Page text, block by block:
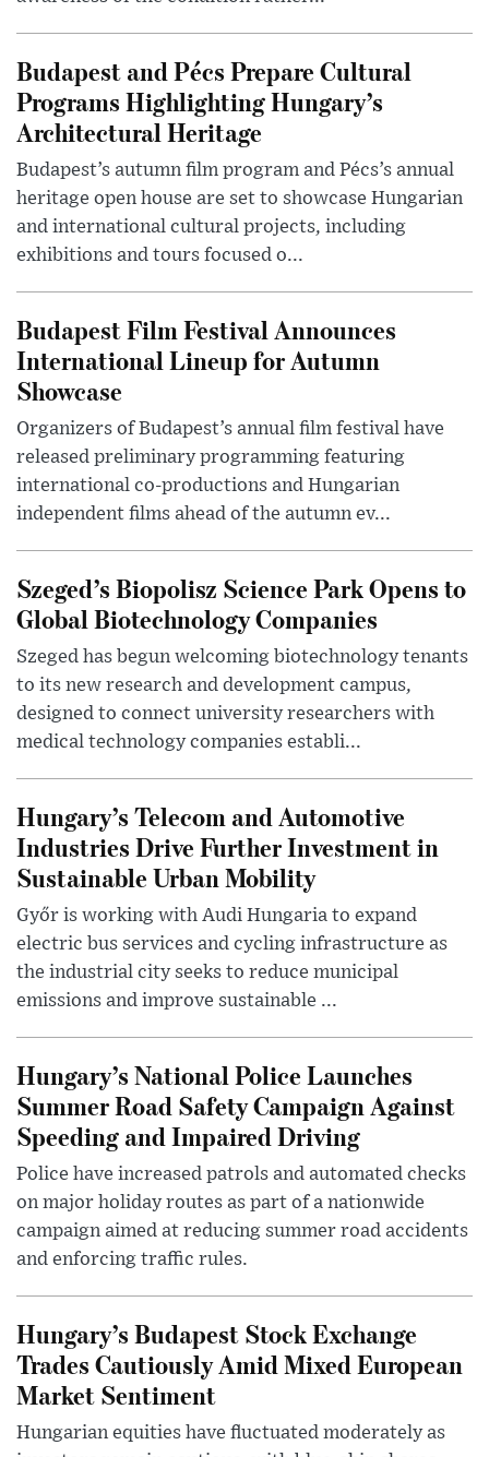
Budapest and Pécs Prepare Cultural
Programs Highlighting Hungary’s
Architectural Heritage
Budapest’s autumn film program and Pécs’s annual
heritage open house are set to showcase Hungarian
and international cultural projects, including
exhibitions and tours focused o...
Budapest Film Festival Announces
International Lineup for Autumn
Showcase
Organizers of Budapest’s annual film festival have
released preliminary programming featuring
international co-productions and Hungarian
independent films ahead of the autumn ev...
Szeged’s Biopolisz Science Park Opens to
Global Biotechnology Companies
Szeged has begun welcoming biotechnology tenants
to its new research and development campus,
designed to connect university researchers with
medical technology companies establi...
Hungary’s Telecom and Automotive
Industries Drive Further Investment in
Sustainable Urban Mobility
Győr is working with Audi Hungaria to expand
electric bus services and cycling infrastructure as
the industrial city seeks to reduce municipal
emissions and improve sustainable ...
Hungary’s National Police Launches
Summer Road Safety Campaign Against
Speeding and Impaired Driving
Police have increased patrols and automated checks
on major holiday routes as part of a nationwide
campaign aimed at reducing summer road accidents
and enforcing traffic rules.
Hungary’s Budapest Stock Exchange
Trades Cautiously Amid Mixed European
Market Sentiment
Hungarian equities have fluctuated moderately as